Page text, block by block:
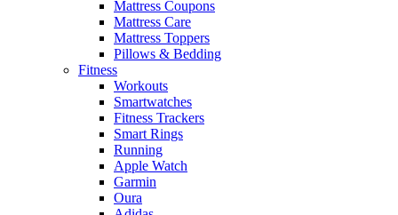
Mattress Coupons
Mattress Care
Mattress Toppers
Pillows & Bedding
Fitness
Workouts
Smartwatches
Fitness Trackers
Smart Rings
Running
Apple Watch
Garmin
Oura